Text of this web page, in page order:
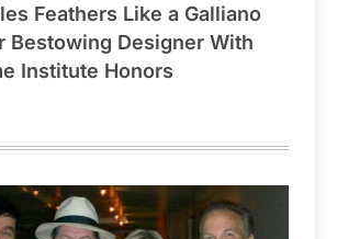
Feathers Like a Galliano
Bestowing Designer With
Institute Honors